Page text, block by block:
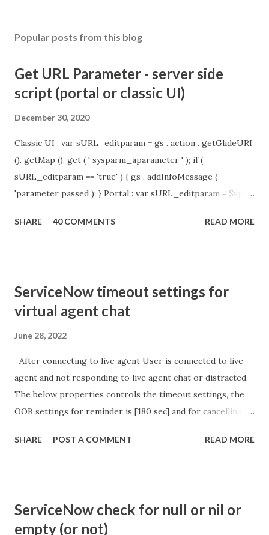
Popular posts from this blog
Get URL Parameter - server side
script (portal or classic UI)
December 30, 2020
Classic UI : var sURL_editparam = gs . action . getGlideURI
(). getMap (). get ( ' sysparm_aparameter ' ); if (
sURL_editparam == 'true' ) { gs . addInfoMessage (
'parameter passed ); } Portal : var sURL_editparam = $sp .
sURL_editparam == 'true' ) { gs . addInfoMessage (
SHARE 40 COMMENTS READ MORE
ServiceNow timeout settings for
virtual agent chat
June 28, 2022
After connecting to live agent User is connected to live
agent and not responding to live agent chat or distracted.
The below properties controls the timeout settings, the
OOB settings for reminder is [180 sec] and for cancelling
so I believe no tweaking is required here. Property -
https://community.servicenow.com/community?
id=community_article&sys_id=1453b03bdbaad0109e691ea66
SHARE POST A COMMENT READ MORE
ServiceNow check for null or nil or
empty (or not)